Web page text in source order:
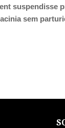
suspendisse
sem